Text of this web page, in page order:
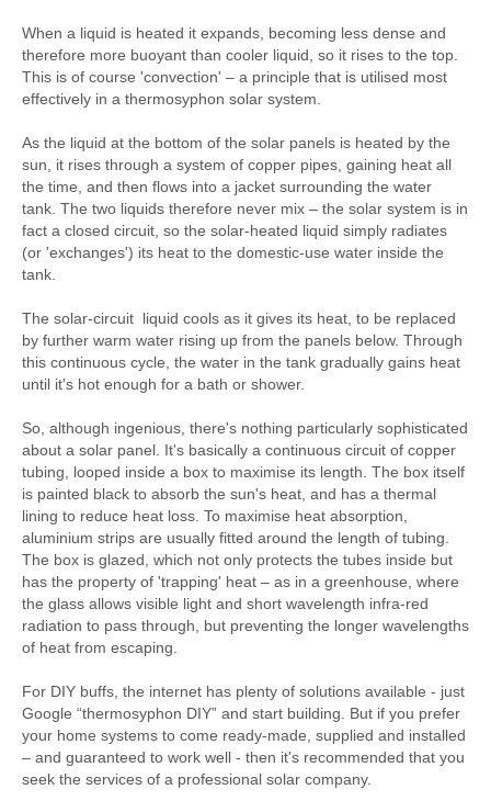
When a liquid is heated it expands, becoming less dense and
therefore more buoyant than cooler liquid, so it rises to the top.
This is of course 'convection' – a principle that is utilised most
effectively in a thermosyphon solar system.
As the liquid at the bottom of the solar panels is heated by the
sun, it rises through a system of copper pipes, gaining heat all
the time, and then flows into a jacket surrounding the water
tank. The two liquids therefore never mix – the solar system is in
fact a closed circuit, so the solar-heated liquid simply radiates
(or 'exchanges') its heat to the domestic-use water inside the
tank.
The solar-circuit liquid cools as it gives its heat, to be replaced
by further warm water rising up from the panels below. Through
this continuous cycle, the water in the tank gradually gains heat
until it's hot enough for a bath or shower.
So, although ingenious, there's nothing particularly sophisticated
about a solar panel. It's basically a continuous circuit of copper
tubing, looped inside a box to maximise its length. The box itself
is painted black to absorb the sun's heat, and has a thermal
lining to reduce heat loss. To maximise heat absorption,
aluminium strips are usually fitted around the length of tubing.
The box is glazed, which not only protects the tubes inside but
has the property of 'trapping' heat – as in a greenhouse, where
the glass allows visible light and short wavelength infra-red
radiation to pass through, but preventing the longer wavelengths
of heat from escaping.
For DIY buffs, the internet has plenty of solutions available - just
Google “thermosyphon DIY” and start building. But if you prefer
your home systems to come ready-made, supplied and installed
– and guaranteed to work well - then it's recommended that you
seek the services of a professional solar company.